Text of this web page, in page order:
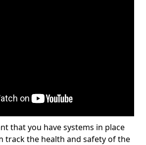
that you have systems in place
track the health and safety of the